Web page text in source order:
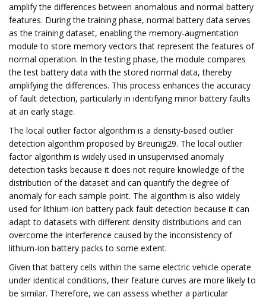
amplify the differences between anomalous and normal battery
features. During the training phase, normal battery data serves
as the training dataset, enabling the memory-augmentation
module to store memory vectors that represent the features of
normal operation. In the testing phase, the module compares
the test battery data with the stored normal data, thereby
amplifying the differences. This process enhances the accuracy
of fault detection, particularly in identifying minor battery faults
at an early stage.
The local outlier factor algorithm is a density-based outlier
detection algorithm proposed by Breunig29. The local outlier
factor algorithm is widely used in unsupervised anomaly
detection tasks because it does not require knowledge of the
distribution of the dataset and can quantify the degree of
anomaly for each sample point. The algorithm is also widely
used for lithium-ion battery pack fault detection because it can
adapt to datasets with different density distributions and can
overcome the interference caused by the inconsistency of
lithium-ion battery packs to some extent.
Given that battery cells within the same electric vehicle operate
under identical conditions, their feature curves are more likely to
be similar. Therefore, we can assess whether a particular